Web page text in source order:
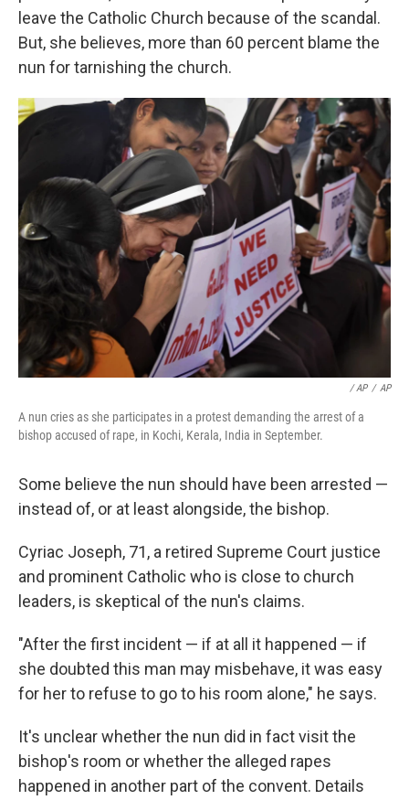
leave the Catholic Church because of the scandal.
But, she believes, more than 60 percent blame the
nun for tarnishing the church.
/ AP / AP
A nun cries as she participates in a protest demanding the arrest of a
bishop accused of rape, in Kochi, Kerala, India in September.
Some believe the nun should have been arrested —
instead of, or at least alongside, the bishop.
Cyriac Joseph, 71, a retired Supreme Court justice
and prominent Catholic who is close to church
leaders, is skeptical of the nun's claims.
"After the first incident — if at all it happened — if
she doubted this man may misbehave, it was easy
for her to refuse to go to his room alone," he says.
It's unclear whether the nun did in fact visit the
bishop's room or whether the alleged rapes
happened in another part of the convent. Details